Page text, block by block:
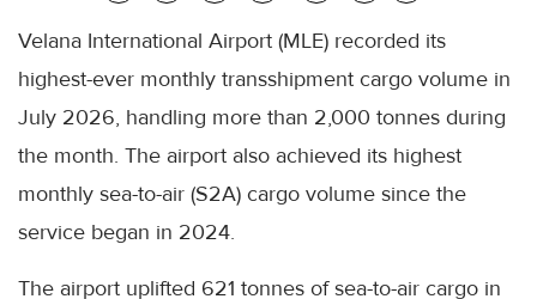
Velana International Airport (MLE) recorded its
highest-ever monthly transshipment cargo volume in
July 2026, handling more than 2,000 tonnes during
the month. The airport also achieved its highest
monthly sea-to-air (S2A) cargo volume since the
service began in 2024.
The airport uplifted 621 tonnes of sea-to-air cargo in